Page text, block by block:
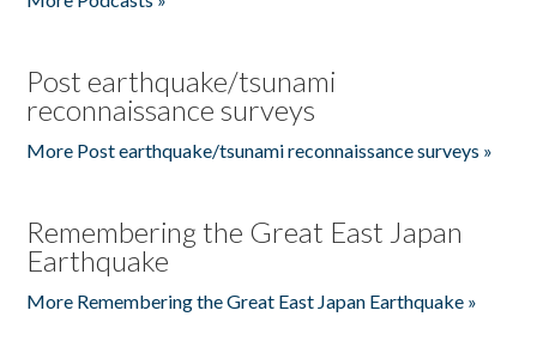
Post earthquake/tsunami
reconnaissance surveys
More Post earthquake/tsunami reconnaissance surveys »
Remembering the Great East Japan
Earthquake
More Remembering the Great East Japan Earthquake »